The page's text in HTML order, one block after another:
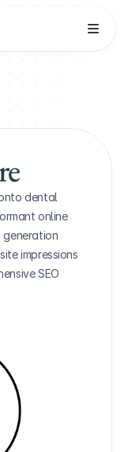
dental
online
generation
impressions
SEO